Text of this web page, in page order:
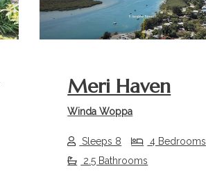
Meri Haven
Winda Woppa
Sleeps 8
4 Bedrooms
2.5 Bathrooms